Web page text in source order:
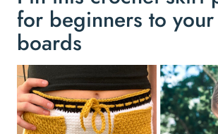
for beginners to
boards